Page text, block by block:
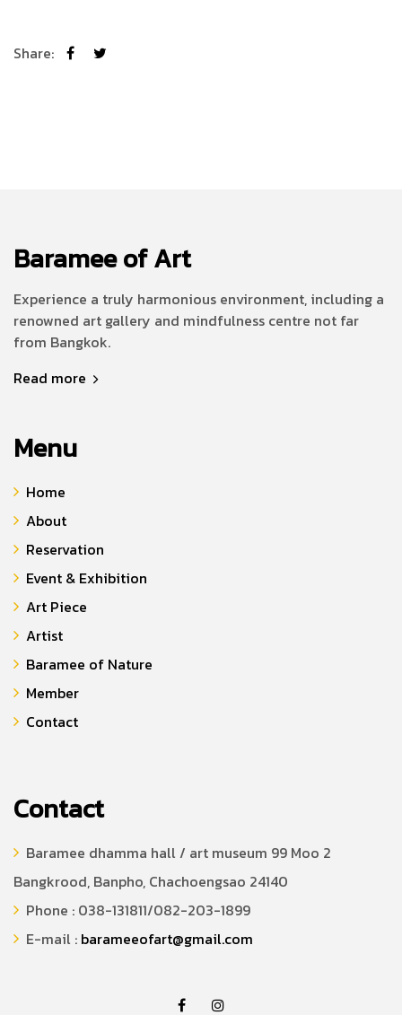
Share:
Baramee of Art
Experience a truly harmonious environment, including a
renowned art gallery and mindfulness centre not far
from Bangkok.
Read more
Menu
Home
About
Reservation
Event & Exhibition
Art Piece
Artist
Baramee of Nature
Member
Contact
Contact
Baramee dhamma hall / art museum 99 Moo 2
Bangkrood, Banpho, Chachoengsao 24140
Phone : 038-131811/082-203-1899
E-mail : barameeofart@gmail.com